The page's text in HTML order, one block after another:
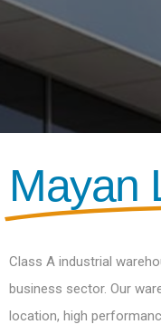
Mayan
Class A industrial
business sector. Our
location, high